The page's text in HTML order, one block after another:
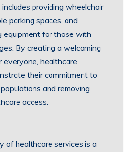
includes providing wheelchair
parking spaces, and
equipment for those with
By creating a welcoming
everyone, healthcare
their commitment to
and removing
access.
of healthcare services is a